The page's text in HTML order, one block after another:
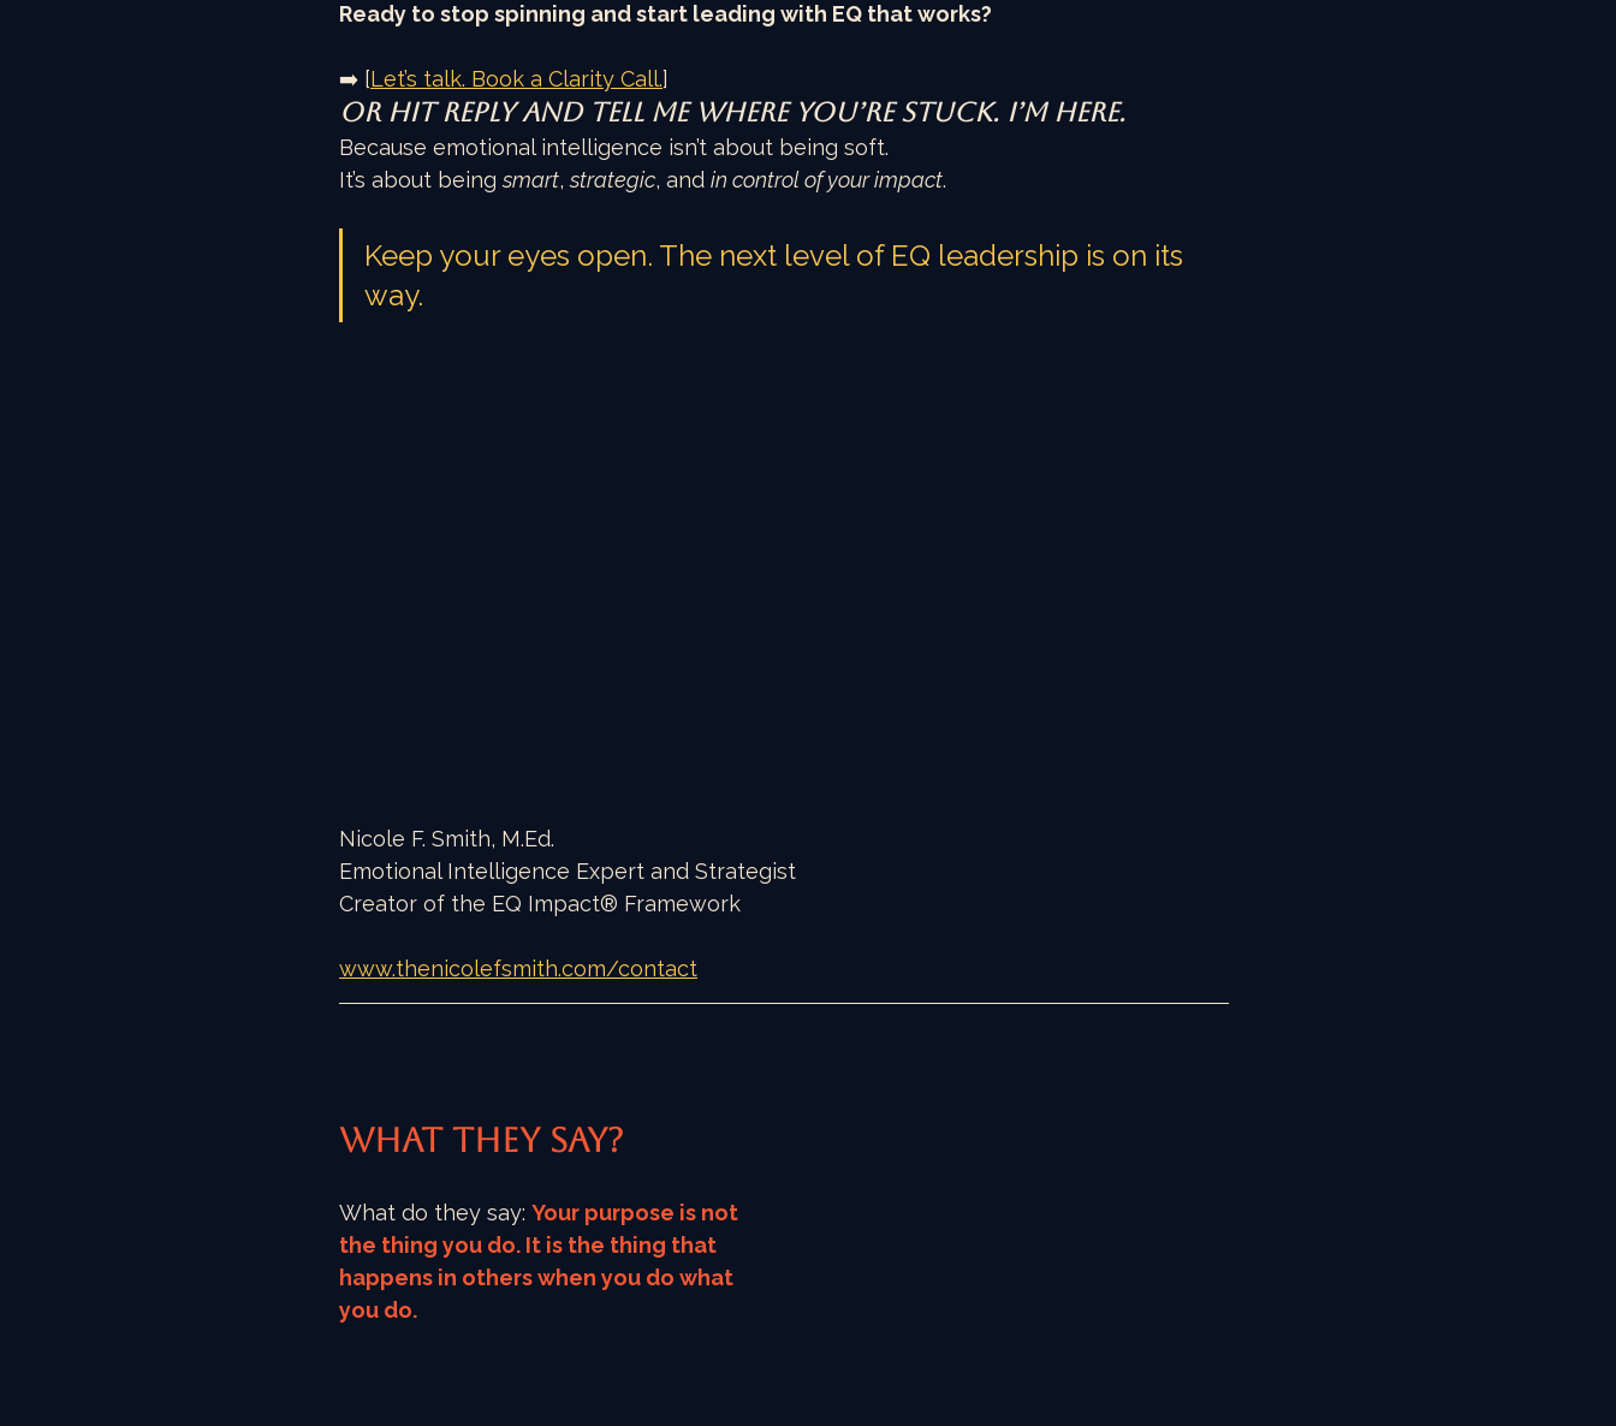
Ready to stop spinning and start leading with EQ that works?
➡️ [Let’s talk. Book a Clarity Call.]
Or hit reply and tell me where you’re stuck. I’m here.
Because emotional intelligence isn’t about being soft.
It’s about being smart, strategic, and in control of your impact.
Keep your eyes open. The next level of EQ leadership is on its
way.
Nicole F. Smith, M.Ed.
Emotional Intelligence Expert and Strategist
Creator of the EQ Impact® Framework
www.thenicolefsmith.com/contact
What they say?
What do they say: Your purpose is not
the thing you do. It is the thing that
happens in others when you do what
you do.